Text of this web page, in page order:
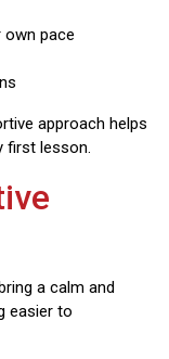
pace
approach helps
first lesson.
a calm and
easier to